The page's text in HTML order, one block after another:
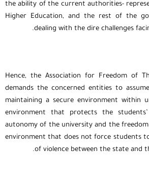
the ability of the current authorities-
Higher Education, and the rest of the
dealing with the dire challenges
Hence, the Association for Freedom of
demands the concerned entities to
maintaining a secure environment within
environment that protects the
autonomy of the university and the
environment that does not force students
of violence between the state and